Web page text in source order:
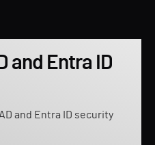
and Entra ID
and Entra ID security